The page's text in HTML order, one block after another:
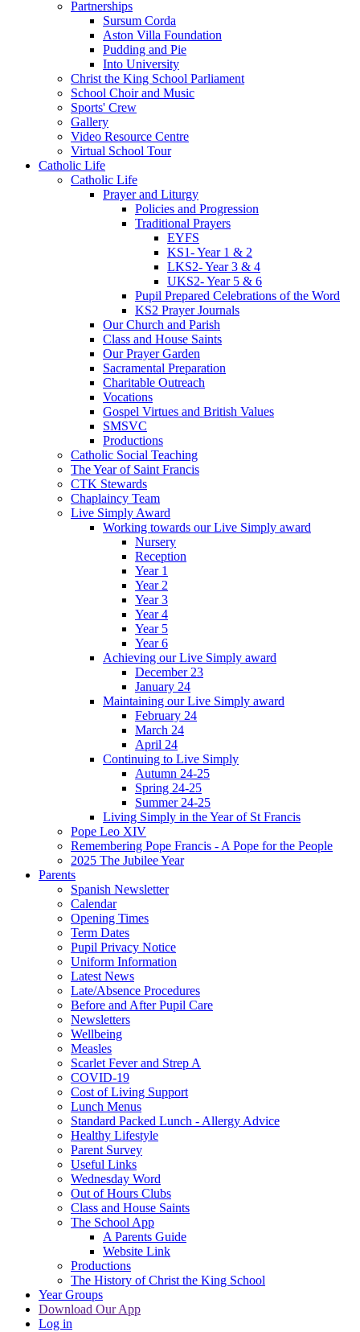
Partnerships
Sursum Corda
Aston Villa Foundation
Pudding and Pie
Into University
Christ the King School Parliament
School Choir and Music
Sports' Crew
Gallery
Video Resource Centre
Virtual School Tour
Catholic Life
Catholic Life
Prayer and Liturgy
Policies and Progression
Traditional Prayers
EYFS
KS1- Year 1 & 2
LKS2- Year 3 & 4
UKS2- Year 5 & 6
Pupil Prepared Celebrations of the Word
KS2 Prayer Journals
Our Church and Parish
Class and House Saints
Our Prayer Garden
Sacramental Preparation
Charitable Outreach
Vocations
Gospel Virtues and British Values
SMSVC
Productions
Catholic Social Teaching
The Year of Saint Francis
CTK Stewards
Chaplaincy Team
Live Simply Award
Working towards our Live Simply award
Nursery
Reception
Year 1
Year 2
Year 3
Year 4
Year 5
Year 6
Achieving our Live Simply award
December 23
January 24
Maintaining our Live Simply award
February 24
March 24
April 24
Continuing to Live Simply
Autumn 24-25
Spring 24-25
Summer 24-25
Living Simply in the Year of St Francis
Pope Leo XIV
Remembering Pope Francis - A Pope for the People
2025 The Jubilee Year
Parents
Spanish Newsletter
Calendar
Opening Times
Term Dates
Pupil Privacy Notice
Uniform Information
Latest News
Late/Absence Procedures
Before and After Pupil Care
Newsletters
Wellbeing
Measles
Scarlet Fever and Strep A
COVID-19
Cost of Living Support
Lunch Menus
Standard Packed Lunch - Allergy Advice
Healthy Lifestyle
Parent Survey
Useful Links
Wednesday Word
Out of Hours Clubs
Class and House Saints
The School App
A Parents Guide
Website Link
Productions
The History of Christ the King School
Year Groups
Download Our App
Log in